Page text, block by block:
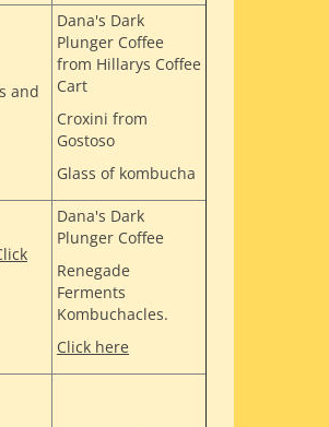
and
Dana's Dark
Plunger Coffee
from Hillarys Coffee
Cart
Croxini from
Gostoso
Glass of kombucha
Dana's Dark
Plunger Coffee
Renegade
Ferments
Kombuchacles.
Click here